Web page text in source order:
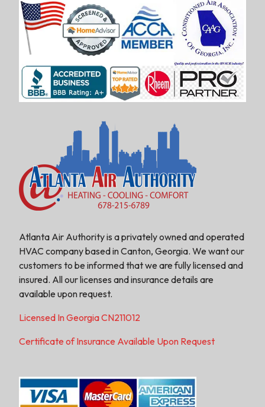
Atlanta Air Authority is a privately owned and operated
HVAC company based in Canton, Georgia. We want our
customers to be informed that we are fully licensed and
insured. All our licenses and insurance details are
available upon request.
Licensed In Georgia CN211012
Certificate of Insurance Available Upon Request